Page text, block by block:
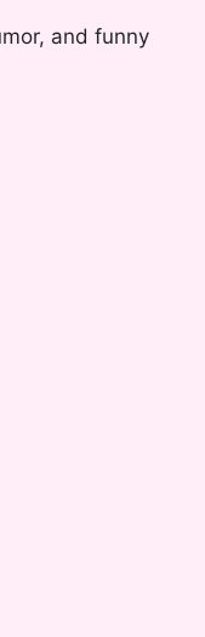
and funny